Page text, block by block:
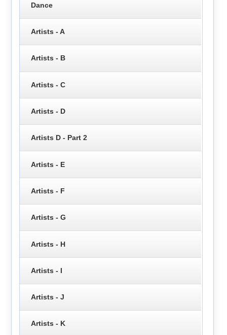
Dance
Artists - A
Artists - B
Artists - C
Artists - D
Artists D - Part 2
Artists - E
Artists - F
Artists - G
Artists - H
Artists - I
Artists - J
Artists - K